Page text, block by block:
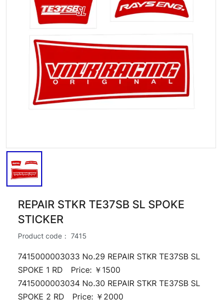
REPAIR STKR TE37SB SL SPOKE
STICKER
Product code： 7415
7415000003033 No.29 REPAIR STKR TE37SB SL
SPOKE 1 RD Price: ￥1500
7415000003034 No.30 REPAIR STKR TE37SB SL
SPOKE 2 RD Price: ￥2000